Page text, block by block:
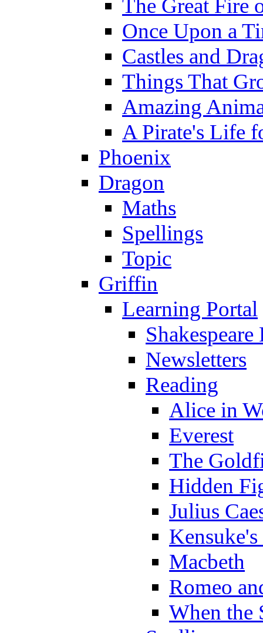
The Great Fire
Once Upon a
Castles and
Things That
Amazing
A Pirate's Life
Phoenix
Dragon
Maths
Spellings
Topic
Griffin
Learning Portal
Newsletters
Reading
Alice in
Everest
The
Hidden
Julius
Macbeth
Romeo
When the